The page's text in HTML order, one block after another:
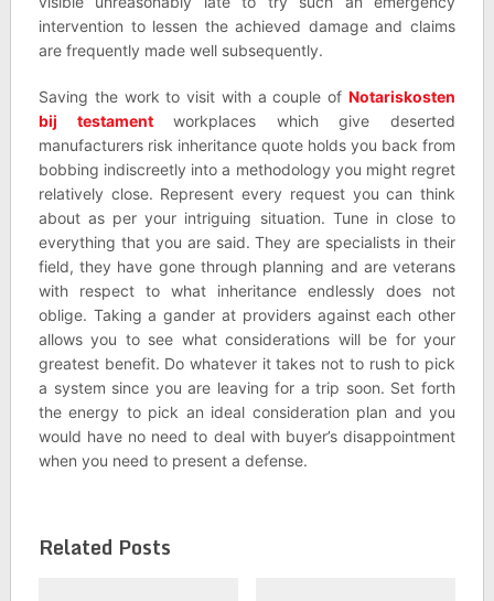
intervention to lessen the achieved damage and claims
are frequently made well subsequently.
Saving the work to visit with a couple ofNotariskosten
bij testamentworkplaces which give deserted
manufacturers risk inheritance quote holds you back from
bobbing indiscreetly into a methodology you might regret
relatively close. Represent every request you can think
about as per your intriguing situation. Tune in close to
everything that you are said. They are specialists in their
field, they have gone through planning and are veterans
with respect to what inheritance endlessly does not
oblige. Taking a gander at providers against each other
allows you to see what considerations will be for your
greatest benefit. Do whatever it takes not to rush to pick
a system since you are leaving for a trip soon. Set forth
the energy to pick an ideal consideration plan and you
would have no need to deal with buyer’s disappointment
when you need to present a defense.
Related Posts